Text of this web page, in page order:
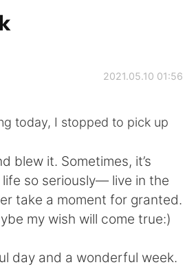
简体中文
2021.05.10 01:56
today, I stopped to pick up
blew it. Sometimes, it’s
so seriously— live in the
take a moment for granted.
my wish will come true:)
day and a wonderful week.